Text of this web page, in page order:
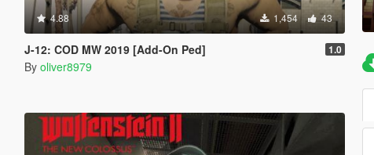
4.88 1,454 43
J-12: COD MW 2019 [Add-On Ped] 1.0
By oliver8979